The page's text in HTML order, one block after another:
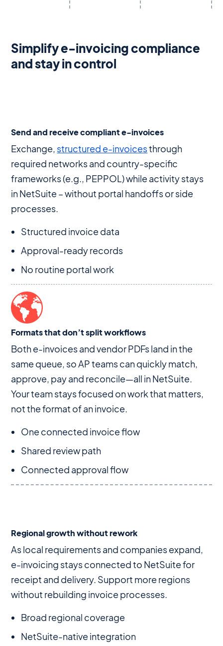
Simplify e-invoicing compliance
and stay in control
Send and receive compliant e-invoices
Exchange, structured e-invoicesthrough
required networks and country-specific
frameworks (e.g., PEPPOL) while activity stays
in NetSuite – without portal handoffs or side
processes.
Structured invoice data
Approval-ready records
No routine portal work
Formats that don’t split workflows
Both e-invoices and vendor PDFs land in the
same queue, so AP teams can quickly match,
approve, pay and reconcile—all in NetSuite.
Your team stays focused on work that matters,
not the format of an invoice.
One connected invoice flow
Shared review path
Connected approval flow
Regional growth without rework
As local requirements and companies expand,
e-invoicing stays connected to NetSuite for
receipt and delivery. Support more regions
without rebuilding invoice processes.
Broad regional coverage
NetSuite-native integration